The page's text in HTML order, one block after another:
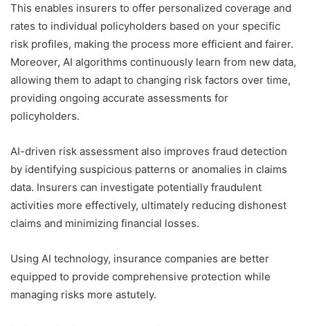
This enables insurers to offer personalized coverage and
rates to individual policyholders based on your specific
risk profiles, making the process more efficient and fairer.
Moreover, AI algorithms continuously learn from new data,
allowing them to adapt to changing risk factors over time,
providing ongoing accurate assessments for
policyholders.
AI-driven risk assessment also improves fraud detection
by identifying suspicious patterns or anomalies in claims
data. Insurers can investigate potentially fraudulent
activities more effectively, ultimately reducing dishonest
claims and minimizing financial losses.
Using AI technology, insurance companies are better
equipped to provide comprehensive protection while
managing risks more astutely.